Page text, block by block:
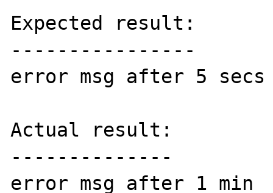
Expected result:
----------------
error msg after 5 secs
Actual result:
--------------
error msg after 1 min